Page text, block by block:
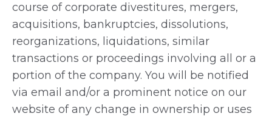
course of corporate divestitures, mergers,
acquisitions, bankruptcies, dissolutions,
reorganizations, liquidations, similar
transactions or proceedings involving all or a
portion of the company. You will be notified
via email and/or a prominent notice on our
website of any change in ownership or uses